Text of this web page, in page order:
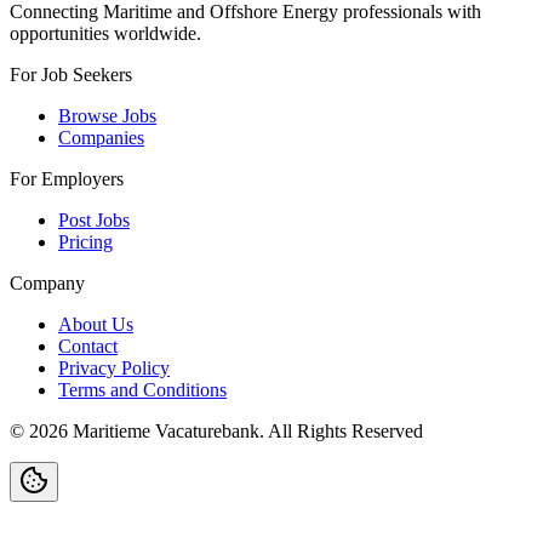
Connecting Maritime and Offshore Energy professionals with
opportunities worldwide.
For Job Seekers
Browse Jobs
Companies
For Employers
Post Jobs
Pricing
Company
About Us
Contact
Privacy Policy
Terms and Conditions
© 2026 Maritieme Vacaturebank. All Rights Reserved